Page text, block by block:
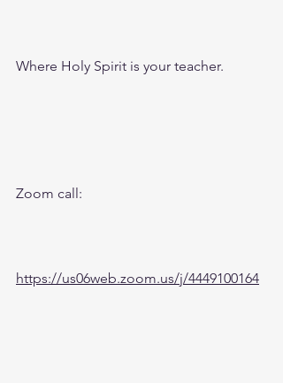
Where Holy Spirit is your teacher.
Zoom call:
https://us06web.zoom.us/j/4449100164